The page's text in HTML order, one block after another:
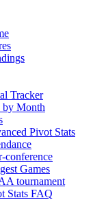
Tracker
by Month
Pivot Stats
conference
Games
tournament
Stats FAQ